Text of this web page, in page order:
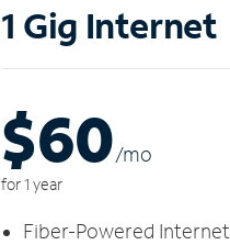
1 Gig Internet
$60/mo
for 1 year
Fiber-Powered Internet